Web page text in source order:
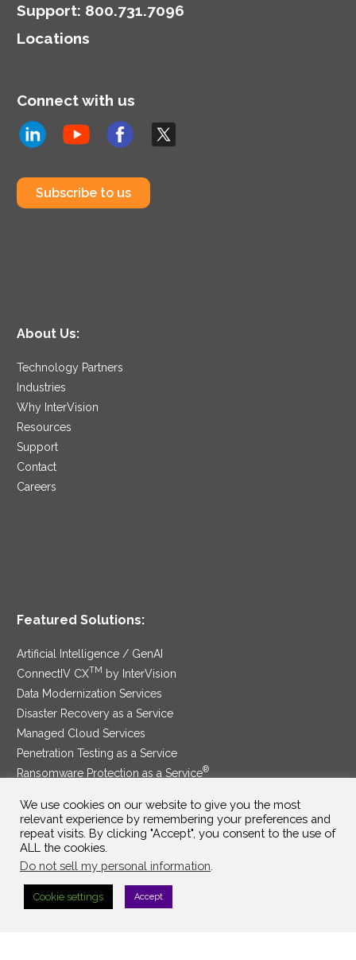
Support: 800.731.7096
Locations
Connect with us
Subscribe to us
About Us:
Technology Partners
Industries
Why InterVision
Resources
Support
Contact
Careers
Featured Solutions:
Artificial Intelligence / GenAI
ConnectIV CXTM
by InterVision
Data Modernization Services
Disaster Recovery as a Service
Managed Cloud Services
Penetration Testing as a Service
Ransomware Protection as a Service®
SAM Contract Privacy Policy
©2025 InterVision Systems, LLC. All rights reserved.
We use cookies on our website to give you the most
relevant experience by remembering your preferences and
repeat visits. By clicking "Accept", you consent to the use of
ALL the cookies.
Do not sell my personal information
Cookie settings Accept